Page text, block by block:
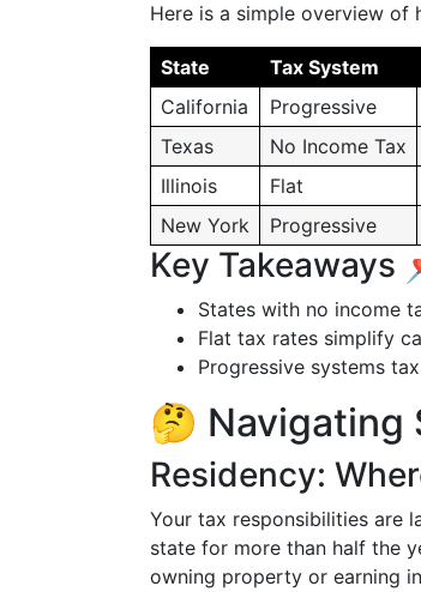
Here is a simple overview of
State Tax System
California
Progressive
Texas
No Income Tax
Illinois
Flat
New York
Progressive
Key Takeaways
States with no income
Flat tax rates simplify
Progressive systems
🤔 Navigating
Residency:
Your tax responsibilities are
state for more than half the
owning property or earning